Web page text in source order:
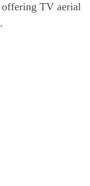
offering TV aerial